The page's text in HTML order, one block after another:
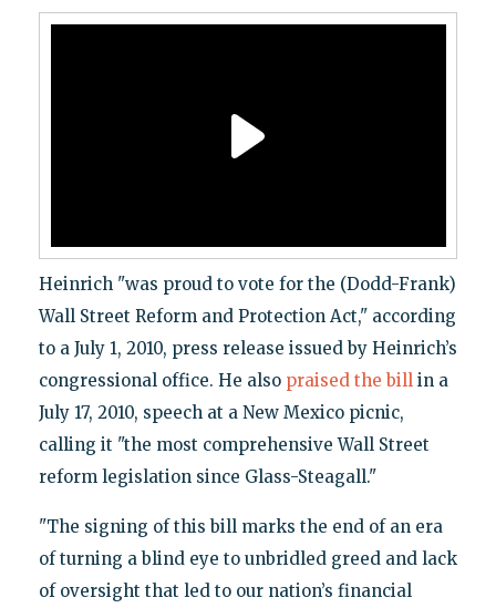
Heinrich "was proud to vote for the (Dodd-Frank)
Wall Street Reform and Protection Act," according
to a July 1, 2010, press release issued by Heinrich’s
congressional office. He also praised the billin a
July 17, 2010, speech at a New Mexico picnic,
calling it "the most comprehensive Wall Street
reform legislation since Glass-Steagall."
"The signing of this bill marks the end of an era
of turning a blind eye to unbridled greed and lack
of oversight that led to our nation’s financial